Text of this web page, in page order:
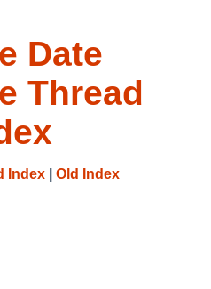
Date
Thread
Index Old Index